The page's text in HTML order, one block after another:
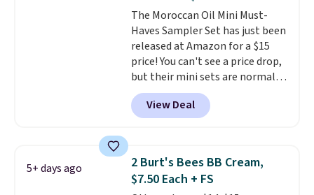
The Moroccan Oil Mini Must-
Haves Sampler Set has just been
released at Amazon for a $15
price! You can't see a price drop,
but their mini sets are normally
at least $20, and we haven't
seen one like this in over a year.
It includes mini sizes of
Hydrating Shampoo &
Conditioner, All in One Leave-in
Conditioner, Mending Infusion,
View Deal
5+ days ago
2 Burt's Bees BB Cream,
$7.50 Each + FS